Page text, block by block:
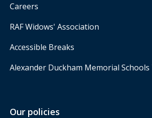
Careers
RAF Widows' Association
Accessible Breaks
Alexander Duckham Memorial
Our policies